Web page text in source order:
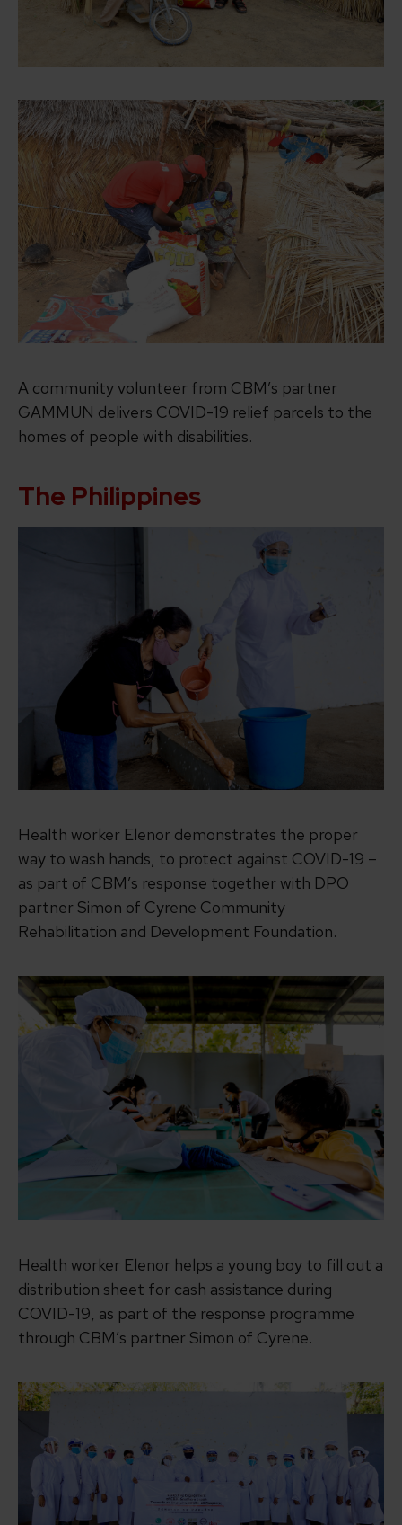
A community volunteer from CBM’s partner
GAMMUN delivers COVID-19 relief parcels to the
homes of people with disabilities.
The Philippines
Health worker Elenor demonstrates the proper
way to wash hands, to protect against COVID-19 –
as part of CBM’s response together with DPO
partner Simon of Cyrene Community
Rehabilitation and Development Foundation.
Health worker Elenor helps a young boy to fill out a
distribution sheet for cash assistance during
COVID-19, as part of the response programme
through CBM’s partner Simon of Cyrene.